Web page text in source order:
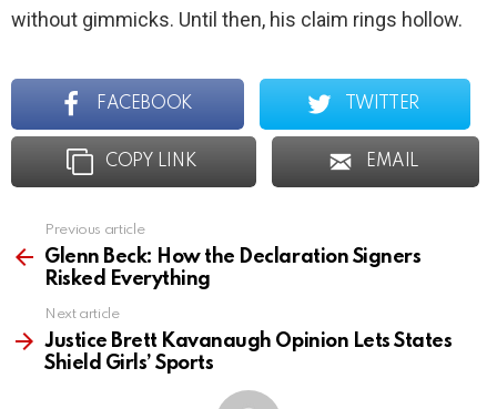
without gimmicks. Until then, his claim rings hollow.
FACEBOOK TWITTER
COPY LINK EMAIL
more
Previous article
Glenn Beck: How the Declaration Signers
Risked Everything
Next article
Justice Brett Kavanaugh Opinion Lets States
Shield Girls’ Sports